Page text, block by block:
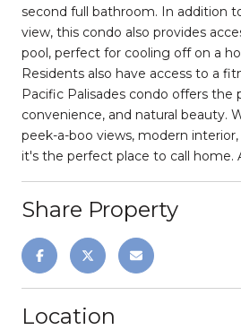
second full bathroom. In addition
view, this condo also provides
pool, perfect for cooling off on a
Residents also have access to a
Pacific Palisades condo offers the
convenience, and natural beauty.
peek-a-boo views, modern
it's the perfect place to call home.
Share Property
Location